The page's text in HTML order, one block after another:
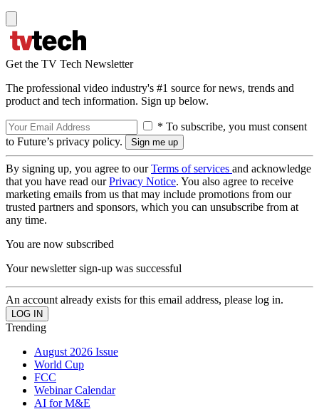
Get the TV Tech Newsletter
The professional video industry's #1 source for news, trends and
product and tech information. Sign up below.
* To subscribe, you must consent
to Future’s privacy policy.
By signing up, you agree to ourTerms of services and acknowledge
that you have read ourPrivacy Notice. You also agree to receive
marketing emails from us that may include promotions from our
trusted partners and sponsors, which you can unsubscribe from at
any time.
You are now subscribed
Your newsletter sign-up was successful
An account already exists for this email address, please log in.
Trending
August 2026 Issue
World Cup
FCC
Webinar Calendar
AI for M&E